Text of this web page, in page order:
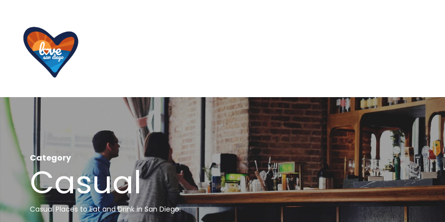
content
Category
Casual
Casual Places to Eat and Drink in San Diego.